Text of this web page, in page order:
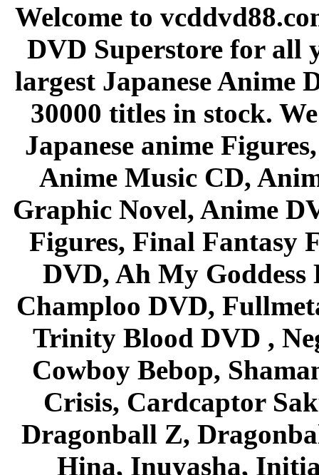
Welcome to
DVD Superstore for all
largest Japanese Anime
30000 titles in stock.
Japanese anime
Anime Music CD,
Graphic Novel, Anime
Figures, Final Fantasy
DVD, Ah My Goddess
Champloo DVD,
Trinity Blood DVD ,
Cowboy Bebop,
Crisis, Cardcaptor
Dragonball Z,
Hina, Inuyasha,